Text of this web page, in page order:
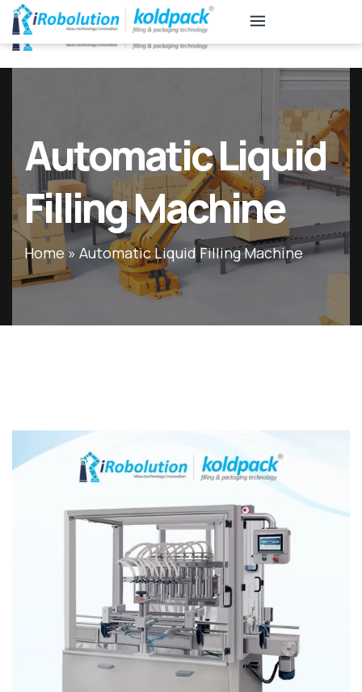
KB
Associates
Automatic Liquid
Filling Machine
Home » Automatic Liquid Filling Machine